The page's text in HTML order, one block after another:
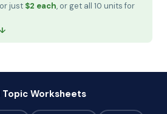
just $2 each, or get all 10 units for
Topic Worksheets